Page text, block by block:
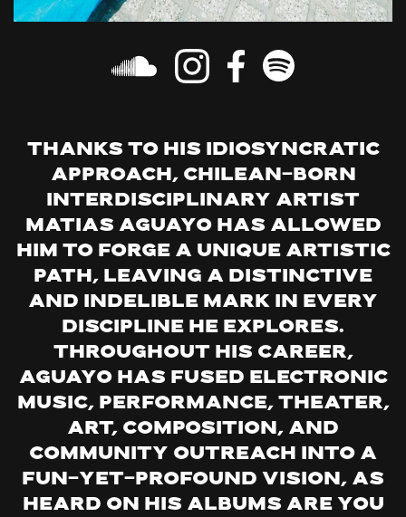
Thanks to his idiosyncratic
approach, Chilean-born
interdisciplinary artist
Matias Aguayo has allowed
him to forge a unique artistic
path, leaving a distinctive
and indelible mark in every
discipline he explores.
Throughout his career,
Aguayo has fused electronic
music, performance, theater,
art, composition, and
community outreach into a
fun-yet-profound vision, as
heard on his albums Are You